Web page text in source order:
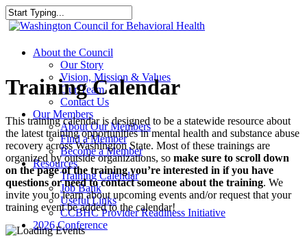
Skip
to
content
Close
search
Menu
About the Council
Our Story
Vision, Mission & Values
Our Team
Contact Us
Our Members
About Our Members
Find a Member
Become a Member
Resources
Training Calendar
Job Bank
Useful Links
CCBHC Provider Readiness Initiative
2026 Conference
Training Calendar
This training calendar is designed to be a statewide resource about
the latest training opportunities in mental health and substance abuse
recovery across Washington State. Most of these trainings are
organized by outside organizations, so make sure to scroll down
on the page of the training you’re interested in if you have
questions or need to contact someone about the training. We
invite you to learn about upcoming events and/or request that your
training event be added to the calendar!